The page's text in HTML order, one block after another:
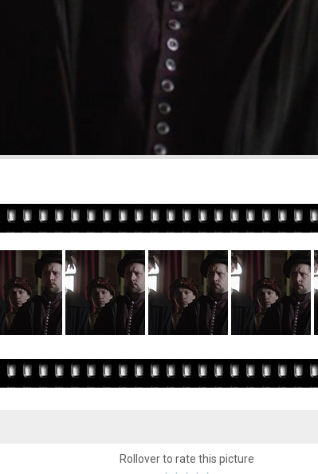
Rollover to rate this picture